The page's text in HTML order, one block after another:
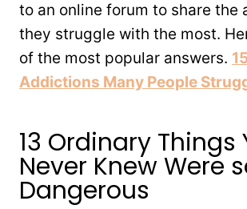
to an online forum to share the
they struggle with the most.
of the most popular answers.
Addictions Many People
13 Ordinary Things
Never Knew Were
Dangerous